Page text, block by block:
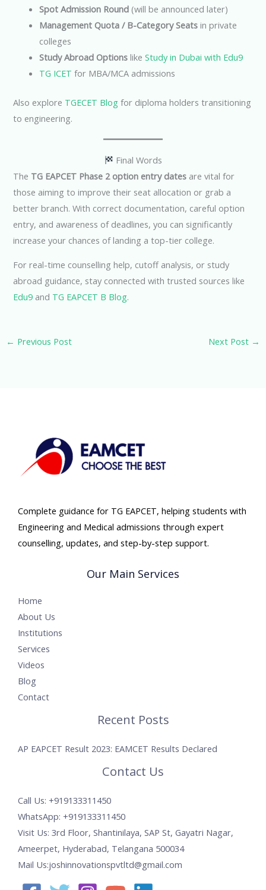
Spot Admission Round (will be announced later)
Management Quota / B-Category Seats in private
colleges
Study Abroad Options likeStudy in Dubai with Edu9
TG ICET for MBA/MCA admissions
Also explore TGECET Blog for diploma holders transitioning
to engineering.
Final Words
The TG EAPCET Phase 2 option entry dates are vital for
those aiming to improve their seat allocation or grab a
better branch. With correct documentation, careful option
entry, and awareness of deadlines, you can significantly
increase your chances of landing a top-tier college.
For real-time counselling help, cutoff analysis, or study
abroad guidance, stay connected with trusted sources like
Edu9 and TG EAPCET B Blog.
← Previous Post Next Post →
Complete guidance for TG EAPCET, helping students with
Engineering and Medical admissions through expert
counselling, updates, and step-by-step support.
Our Main Services
Home
About Us
Institutions
Services
Videos
Blog
Contact
Recent Posts
AP EAPCET Result 2023: EAMCET Results Declared
Contact Us
Call Us: +919133311450
WhatsApp: +919133311450
Visit Us: 3rd Floor, Shantinilaya, SAP St, Gayatri Nagar,
Ameerpet, Hyderabad, Telangana 500034
Mail Us:joshinnovationspvtltd@gmail.com